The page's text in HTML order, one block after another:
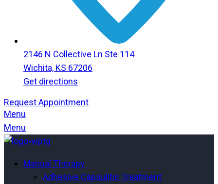
2146 N Collective Ln Ste 114
Wichita, KS 67206
Get directions
Request Appointment
Menu
Menu
Manual Therapy
Adhesive Capsulitis Treatment